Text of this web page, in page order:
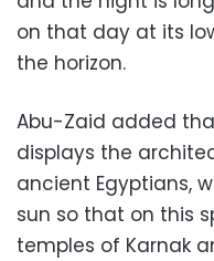
on that day at its
the horizon.
Abu-Zaid added
displays the
ancient Egyptians,
sun so that on this
temples of Karnak